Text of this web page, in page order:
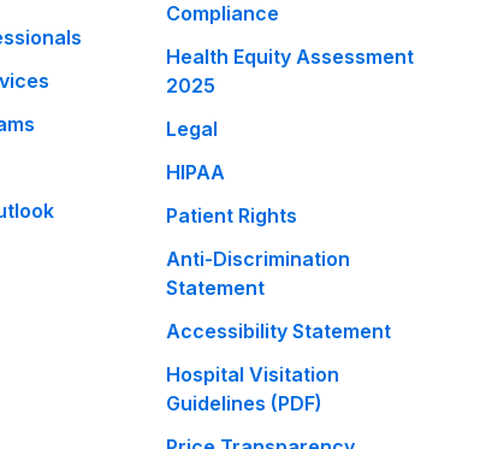
Compliance
Health Equity Assessment
2025
Legal
HIPAA
Patient Rights
Anti-Discrimination
Statement
Accessibility Statement
Hospital Visitation
Guidelines (PDF)